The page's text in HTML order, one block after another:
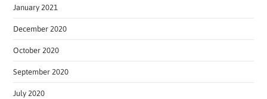
January 2021
December 2020
October 2020
September 2020
July 2020